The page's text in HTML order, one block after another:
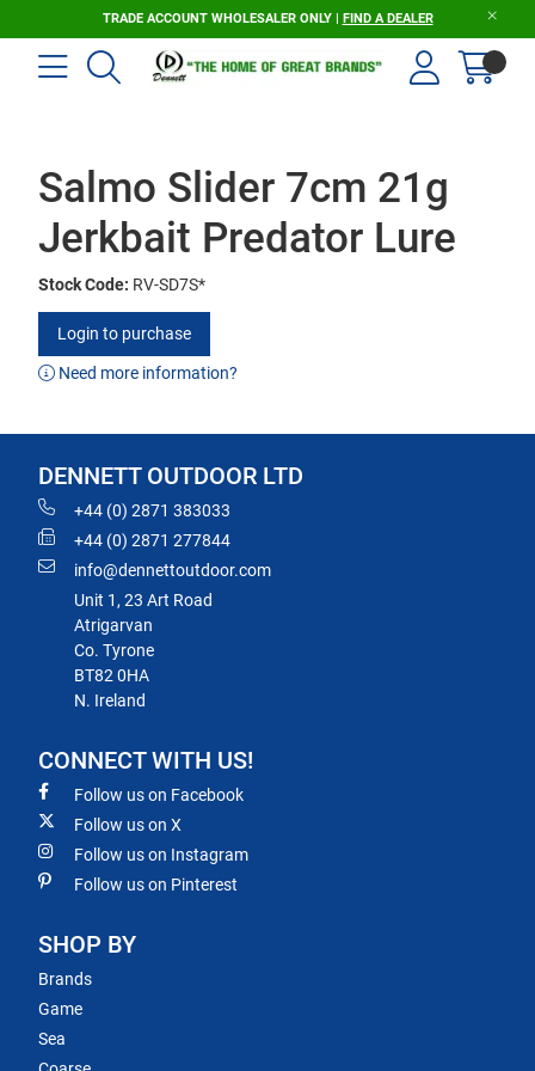
TRADE ACCOUNT WHOLESALER ONLY | FIND A DEALER
Salmo Slider 7cm 21g
Jerkbait Predator Lure
Stock Code: RV-SD7S*
Login to purchase
Need more information?
DENNETT OUTDOOR LTD
+44 (0) 2871 383033
+44 (0) 2871 277844
info@dennettoutdoor.com
Unit 1, 23 Art Road
Atrigarvan
Co. Tyrone
BT82 0HA
N. Ireland
CONNECT WITH US!
Follow us on Facebook
Follow us on X
Follow us on Instagram
Follow us on Pinterest
SHOP BY
Brands
Game
Sea